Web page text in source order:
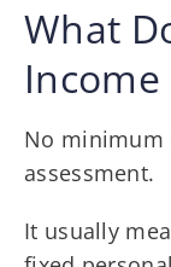
What
Income
No minimum
assessment.
It usually